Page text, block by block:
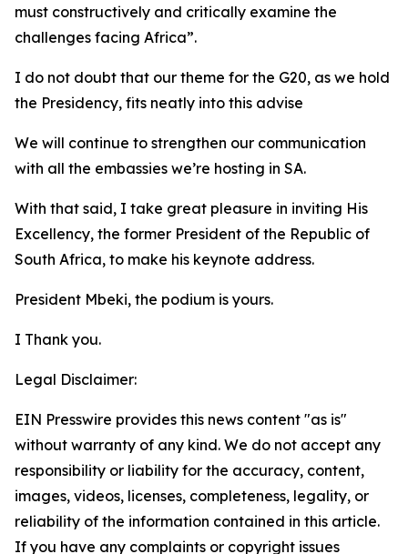
must constructively and critically examine the
challenges facing Africa”.
I do not doubt that our theme for the G20, as we hold
the Presidency, fits neatly into this advise
We will continue to strengthen our communication
with all the embassies we’re hosting in SA.
With that said, I take great pleasure in inviting His
Excellency, the former President of the Republic of
South Africa, to make his keynote address.
President Mbeki, the podium is yours.
I Thank you.
Legal Disclaimer:
EIN Presswire provides this news content "as is"
without warranty of any kind. We do not accept any
responsibility or liability for the accuracy, content,
images, videos, licenses, completeness, legality, or
reliability of the information contained in this article.
If you have any complaints or copyright issues